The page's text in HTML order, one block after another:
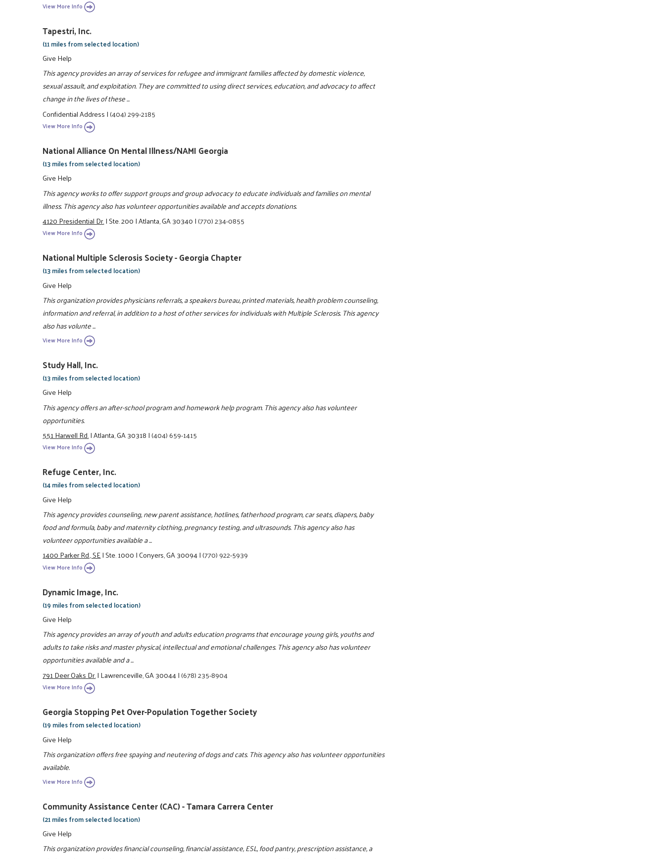
View More Info
Tapestri, Inc.
(11 miles from selected location)
Give Help
This agency provides an array of services for refugee and immigrant families affected by domestic violence,
sexual assault, and exploitation. They are committed to using direct services, education, and advocacy to affect
change in the lives of these ...
Confidential Address|(404) 299-2185
View More Info
National Alliance On Mental Illness/NAMI Georgia
(13 miles from selected location)
Give Help
This agency works to offer support groups and group advocacy to educate individuals and families on mental
illness. This agency also has volunteer opportunities available and accepts donations.
4120 Presidential Dr.|Ste. 200|Atlanta, GA 30340|(770) 234-0855
View More Info
National Multiple Sclerosis Society - Georgia Chapter
(13 miles from selected location)
Give Help
This organization provides physicians referrals, a speakers bureau, printed materials, health problem counseling,
information and referral, in addition to a host of other services for individuals with Multiple Sclerosis. This agency
also has volunte ...
View More Info
Study Hall, Inc.
(13 miles from selected location)
Give Help
This agency offers an after-school program and homework help program. This agency also has volunteer
opportunities.
551 Harwell Rd.|Atlanta, GA 30318|(404) 659-1415
View More Info
Refuge Center, Inc.
(14 miles from selected location)
Give Help
This agency provides counseling, new parent assistance, hotlines, fatherhood program, car seats, diapers, baby
food and formula, baby and maternity clothing, pregnancy testing, and ultrasounds. This agency also has
volunteer opportunities available a ...
1400 Parker Rd., SE|Ste. 1000|Conyers, GA 30094|(770) 922-5939
View More Info
Dynamic Image, Inc.
(19 miles from selected location)
Give Help
This agency provides an array of youth and adults education programs that encourage young girls, youths and
adults to take risks and master physical, intellectual and emotional challenges. This agency also has volunteer
opportunities available and a ...
791 Deer Oaks Dr.|Lawrenceville, GA 30044|(678) 235-8904
View More Info
Georgia Stopping Pet Over-Population Together Society
(19 miles from selected location)
Give Help
This organization offers free spaying and neutering of dogs and cats. This agency also has volunteer opportunities
available.
View More Info
Community Assistance Center (CAC) - Tamara Carrera Center
(21 miles from selected location)
Give Help
This organization provides financial counseling, financial assistance, ESL, food pantry, prescription assistance, a